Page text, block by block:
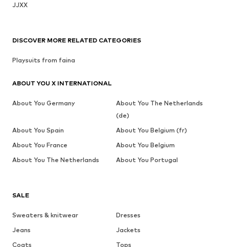
JJXX
SALE
Sweaters & knitwear
Dresses
Jeans
Jackets
Coats
Tops
DISCOVER MORE RELATED CATEGORIES
Playsuits from faina
ABOUT YOU X INTERNATIONAL
About You Germany
About You The Netherlands
(de)
About You Spain
About You Belgium (fr)
About You France
About You Belgium
About You The Netherlands
About You Portugal